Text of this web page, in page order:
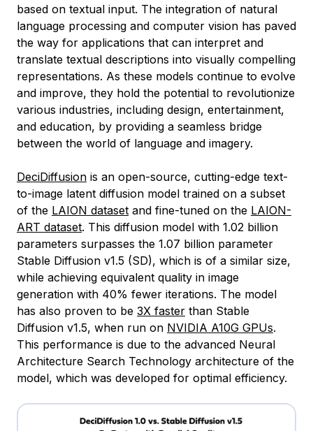
based on textual input. The integration of natural
language processing and computer vision has paved
the way for applications that can interpret and
translate textual descriptions into visually compelling
representations. As these models continue to evolve
and improve, they hold the potential to revolutionize
various industries, including design, entertainment,
and education, by providing a seamless bridge
between the world of language and imagery.
DeciDiffusion is an open-source, cutting-edge text-
to-image latent diffusion model trained on a subset
of the LAION dataset and fine-tuned on the LAION-
ART dataset. This diffusion model with 1.02 billion
parameters surpasses the 1.07 billion parameter
Stable Diffusion v1.5 (SD), which is of a similar size,
while achieving equivalent quality in image
generation with 40% fewer iterations. The model
has also proven to be 3X faster than Stable
Diffusion v1.5, when run on NVIDIA A10G GPUs.
This performance is due to the advanced Neural
Architecture Search Technology architecture of the
model, which was developed for optimal efficiency.